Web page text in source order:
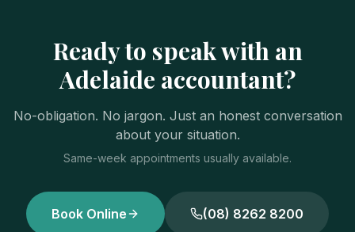
Ready to speak with an
Adelaide accountant?
No-obligation. No jargon. Just an honest conversation
about your situation.
Same-week appointments usually available.
Book Online (08) 8262 8200